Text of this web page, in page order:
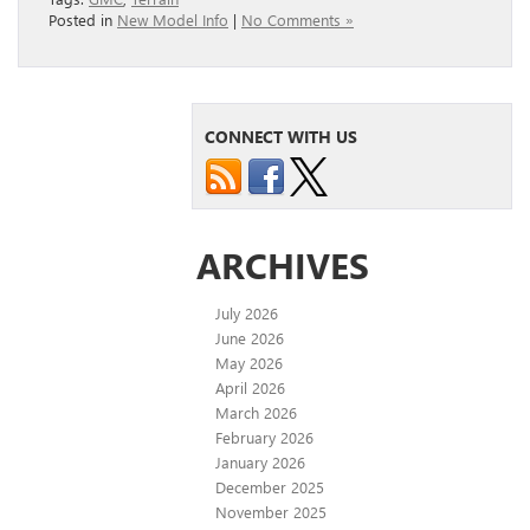
Posted in New Model Info | No Comments »
CONNECT WITH US
ARCHIVES
July 2026
June 2026
May 2026
April 2026
March 2026
February 2026
January 2026
December 2025
November 2025